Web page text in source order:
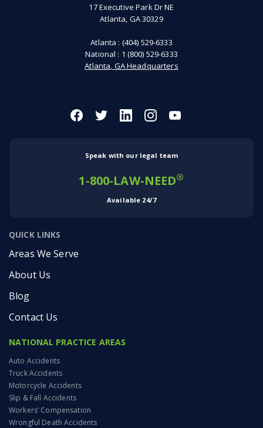
17 Executive Park Dr NE
Atlanta, GA 30329
Atlanta : (404) 529-6333
National : 1 (800) 529-6333
Atlanta, GA Headquarters
Speak with our legal team
1-800-LAW-NEED®
Available 24/7
QUICK LINKS
Areas We Serve
About Us
Blog
Contact Us
NATIONAL PRACTICE AREAS
Auto Accidents
Truck Accidents
Motorcycle Accidents
Slip & Fall Accidents
Workers’ Compensation
Wrongful Death Accidents